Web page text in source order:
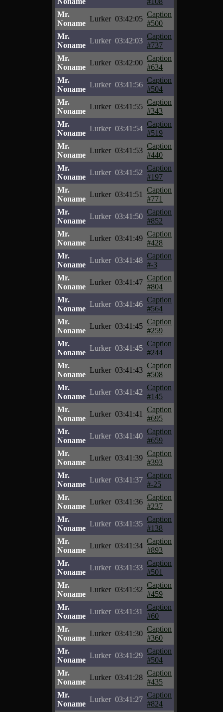
Mr.
Noname
Lurker 03:42:05
Caption
#500
Mr.
Noname
Lurker 03:42:03
Caption
#737
Mr.
Noname
Lurker 03:42:00
Caption
#634
Mr.
Noname
Lurker 03:41:56
Caption
#504
Mr.
Noname
Lurker 03:41:55
Caption
#343
Mr.
Noname
Lurker 03:41:54
Caption
#519
Mr.
Noname
Lurker 03:41:53
Caption
#440
Mr.
Noname
Lurker 03:41:52
Caption
#197
Mr.
Noname
Lurker 03:41:51
Caption
#771
Mr.
Noname
Lurker 03:41:50
Caption
#852
Mr.
Noname
Lurker 03:41:49
Caption
#428
Mr.
Noname
Lurker 03:41:48
Caption
#-3
Mr.
Noname
Lurker 03:41:47
Caption
#804
Mr.
Noname
Lurker 03:41:46
Caption
#564
Mr.
Noname
Lurker 03:41:45
Caption
#259
Mr.
Noname
Lurker 03:41:45
Caption
#244
Mr.
Noname
Lurker 03:41:43
Caption
#508
Mr.
Noname
Lurker 03:41:42
Caption
#145
Mr.
Noname
Lurker 03:41:41
Caption
#695
Mr.
Noname
Lurker 03:41:40
Caption
#659
Mr.
Noname
Lurker 03:41:39
Caption
#393
Mr.
Noname
Lurker 03:41:37
Caption
#-25
Mr.
Noname
Lurker 03:41:36
Caption
#237
Mr.
Noname
Lurker 03:41:35
Caption
#138
Mr.
Noname
Lurker 03:41:34
Caption
#893
Mr.
Noname
Lurker 03:41:33
Caption
#501
Mr.
Noname
Lurker 03:41:32
Caption
#459
Mr.
Noname
Lurker 03:41:31
Caption
#60
Mr.
Noname
Lurker 03:41:30
Caption
#360
Mr.
Noname
Lurker 03:41:29
Caption
#504
Mr.
Noname
Lurker 03:41:28
Caption
#435
Mr.
Noname
Lurker 03:41:27
Caption
#824